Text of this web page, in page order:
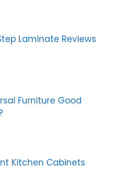
Laminate Reviews
Furniture Good
Kitchen Cabinets